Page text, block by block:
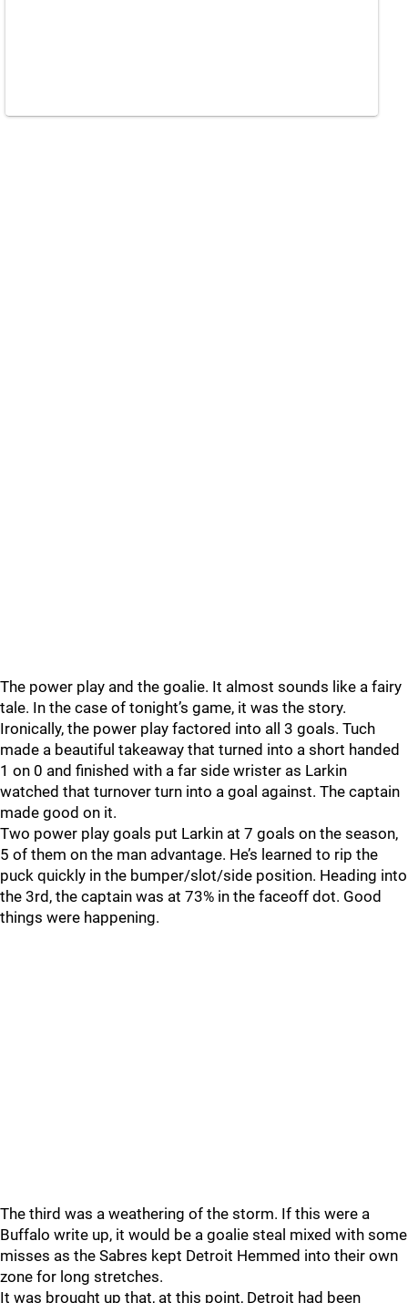
The power play and the goalie. It almost sounds like a fairy
tale. In the case of tonight’s game, it was the story.
Ironically, the power play factored into all 3 goals. Tuch
made a beautiful takeaway that turned into a short handed
1 on 0 and finished with a far side wrister as Larkin
watched that turnover turn into a goal against. The captain
made good on it.
Two power play goals put Larkin at 7 goals on the season,
5 of them on the man advantage. He’s learned to rip the
puck quickly in the bumper/slot/side position. Heading into
the 3rd, the captain was at 73% in the faceoff dot. Good
things were happening.
The third was a weathering of the storm. If this were a
Buffalo write up, it would be a goalie steal mixed with some
misses as the Sabres kept Detroit Hemmed into their own
zone for long stretches.
It was brought up that, at this point, Detroit had been